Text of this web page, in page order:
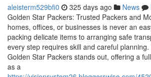
aleisterm529bfi0 325 days ago News
Golden Star Packers: Trusted Packers and
homes, offices, or businesses is never an
packing delicate items to arranging safe
every step requires skill and careful
Golden Star Packers stands out, offering a
as a